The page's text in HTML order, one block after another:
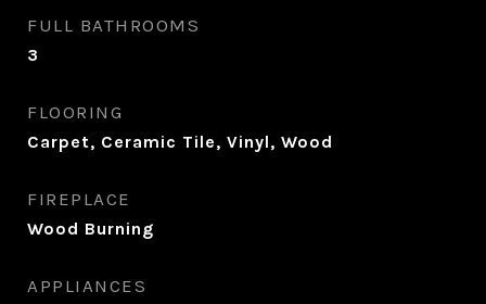
FULL BATHROOMS
3
FLOORING
Carpet, Ceramic Tile, Vinyl, Wood
FIREPLACE
Wood Burning
APPLIANCES